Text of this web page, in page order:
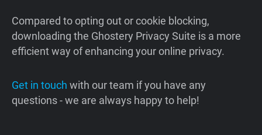
Compared to opting out or cookie blocking,
downloading the Ghostery Privacy Suite is a more
efficient way of enhancing your online privacy.
Get in touch with our team if you have any
questions - we are always happy to help!